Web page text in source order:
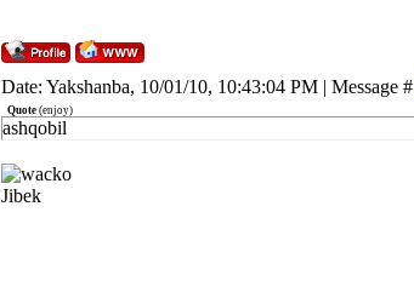
Date: Yakshanba, 10/01/10, 10:43:04 PM | Message #
Quote (enjoy)
ashqobil
Jibek